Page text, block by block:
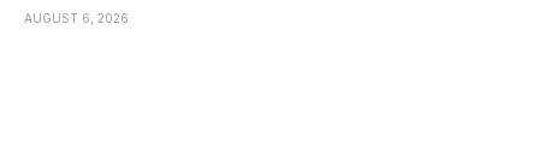
AUGUST 6, 2026